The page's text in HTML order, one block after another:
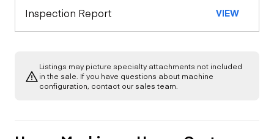
Indicator
Warning Lights
Engine
Oil Leaks
Transmission
Chassis
Limited Function
Inspection Report VIEW
Listings may picture specialty attachments not included
in the sale. If you have questions about machine
configuration, contact our sales team.